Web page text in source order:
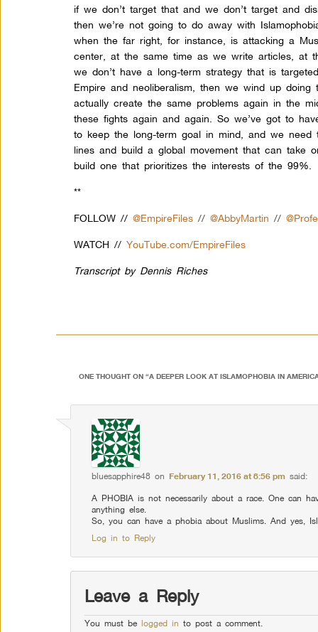
if we don’t target that and we don’t target and
then we’re not going to do away with
when the far right, for instance, is attacking a
center, at the same time as we write articles, at
we don’t have a long-term strategy that is
Empire and neoliberalism, then we wind up
actually create the same problems again in the
these fights again and again. So we’ve got to
to keep the long-term goal in mind, and we need
lines and build a global movement that can take
build one that prioritizes the interests of the 99%.
**
FOLLOW // @EmpireFiles //@AbbyMartin //
WATCH // YouTube.com/EmpireFiles
Transcript by Dennis Riches
ONE THOUGHT ON “A DEEPER LOOK AT ISLAMOPHOBIA IN
bluesapphire48 onFebruary 11, 2016 at 8:56 pm said:
A PHOBIA is not necessarily about a race. One can
anything else.
So, you can have a phobia about Muslims. And yes,
Log in to Reply
Leave a Reply
You must belogged in to post a comment.